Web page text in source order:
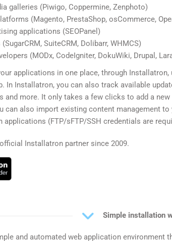
galleries (Piwigo, Coppermine, Zenphoto)
(Magento, PrestaShop, osCommerce,
applications (SEOPanel)
SuiteCRM, Dolibarr, WHMCS)
(MODx, CodeIgniter, DokuWiki, Drupal,
applications in one place, through Installatron,
In Installatron, you can also track available
and more. It only takes a few clicks to add a
can also import existing content management to
applications (FTP/sFTP/SSH credentials are
Installatron partner since 2009.
Simple installation
and automated web application